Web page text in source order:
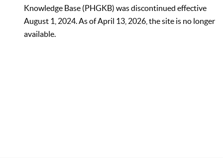
Knowledge Base (PHGKB) was discontinued effective
August 1, 2024. As of April 13, 2026, the site is no longer
available.